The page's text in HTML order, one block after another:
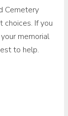
Cemetery
choices. If you
memorial
to help.